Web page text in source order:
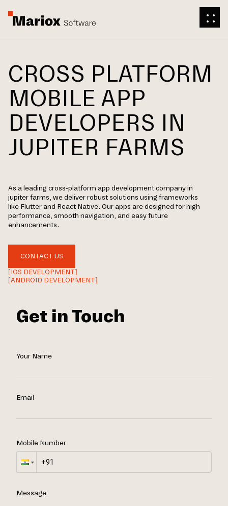
CROSS PLATFORM
MOBILE APP
DEVELOPERS IN
JUPITER FARMS
As a leading cross-platform app development company in
jupiter farms, we deliver robust solutions using frameworks
like Flutter and React Native. Our apps are designed for high
performance, smooth navigation, and easy future
enhancements.
CONTACT US
[IOS DEVELOPMENT]
[ANDROID DEVELOPMENT]
Get in Touch
Your Name
Email
Mobile Number
Message